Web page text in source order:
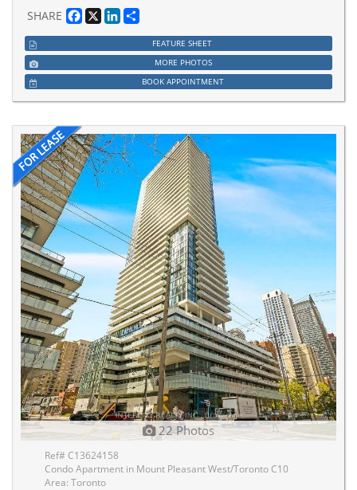
SHARE Facebook
X LinkedIn
FEATURE SHEET
MORE PHOTOS
BOOK APPOINTMENT
22 Photos
Ref# C13624158
Condo Apartment in Mount Pleasant West/Toronto C10
Area: Toronto